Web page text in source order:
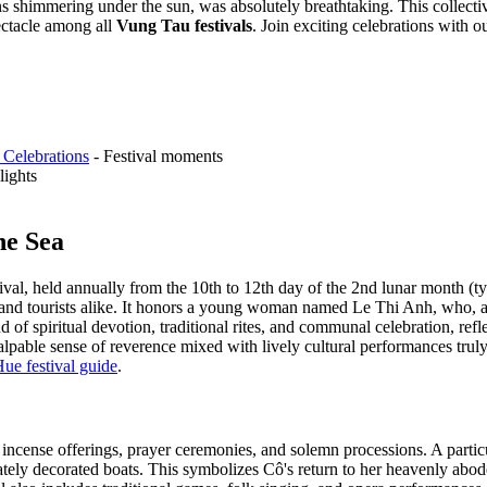
under the sun, was absolutely breathtaking. This
among all Vung Tau festivals. Join exciting celebrations with
- Festival moments
Sea
held annually from the 10th to 12th day of the 2nd lunar month
tourists alike. It honors a young woman named Le Thi Anh, who,
spiritual devotion, traditional rites, and communal celebration,
sense of reverence mixed with lively cultural performances
festival guide.
offerings, prayer ceremonies, and solemn processions. A
decorated boats. This symbolizes Cô's return to her heavenly